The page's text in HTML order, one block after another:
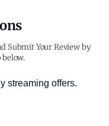
Submit Your Review by